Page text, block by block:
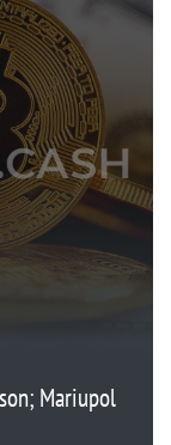
Mariupol